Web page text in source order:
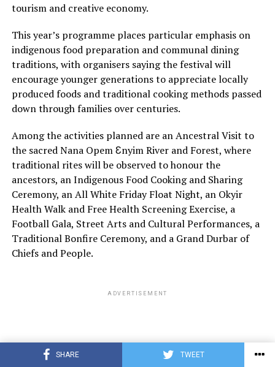
SHARE TWEET
tourism and creative economy.
This year’s programme places particular emphasis on
indigenous food preparation and communal dining
traditions, with organisers saying the festival will
encourage younger generations to appreciate locally
produced foods and traditional cooking methods passed
down through families over centuries.
Among the activities planned are an Ancestral Visit to
the sacred Nana Opem Ɛnyim River and Forest, where
traditional rites will be observed to honour the
ancestors, an Indigenous Food Cooking and Sharing
Ceremony, an All White Friday Float Night, an Okyir
Health Walk and Free Health Screening Exercise, a
Football Gala, Street Arts and Cultural Performances, a
Traditional Bonfire Ceremony, and a Grand Durbar of
Chiefs and People.
ADVERTISEMENT